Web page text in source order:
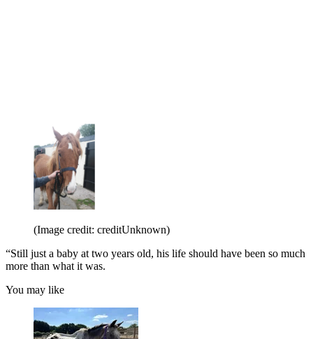
(Image credit: creditUnknown)
“Still just a baby at two years old, his life should have been so much
more than what it was.
You may like